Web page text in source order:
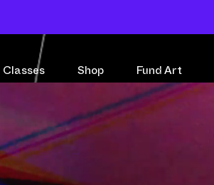
Classes Shop Fund Art